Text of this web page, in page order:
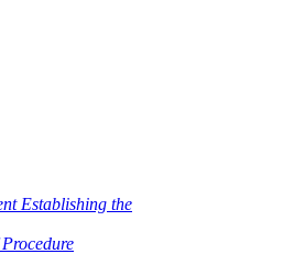
Establishing the